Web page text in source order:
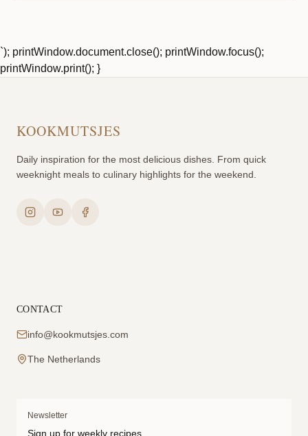
`); printWindow.document.close(); printWindow.focus();
printWindow.print(); }
KOOKMUTSJES
Daily inspiration for the most delicious dishes. From quick
weeknight meals to culinary highlights for the weekend.
CONTACT
info@kookmutsjes.com
The Netherlands
Newsletter
Sign up for weekly recipes